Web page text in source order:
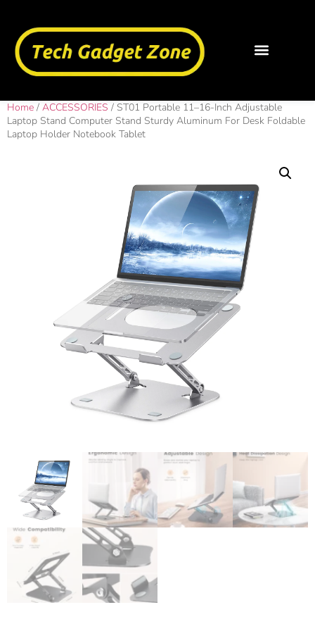
Home / ACCESSORIES / ST01 Portable 11–16-Inch Adjustable
Laptop Stand Computer Stand Sturdy Aluminum For Desk Foldable
Laptop Holder Notebook Tablet